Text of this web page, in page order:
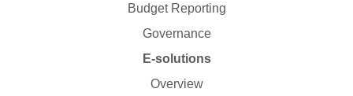
Budget Reporting
Governance
E-solutions
Overview